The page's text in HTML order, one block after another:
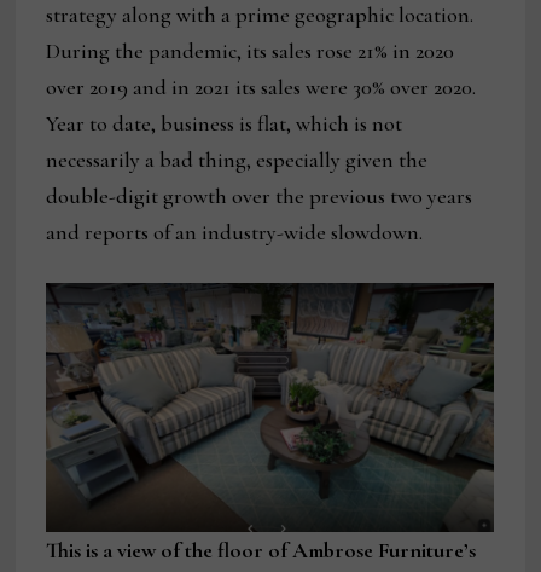
strategy along with a prime geographic location.
During the pandemic, its sales rose 21% in 2020
over 2019 and in 2021 its sales were 30% over 2020.
Year to date, business is flat, which is not
necessarily a bad thing, especially given the
double-digit growth over the previous two years
and reports of an industry-wide slowdown.
This is a view of the floor of Ambrose Furniture’s